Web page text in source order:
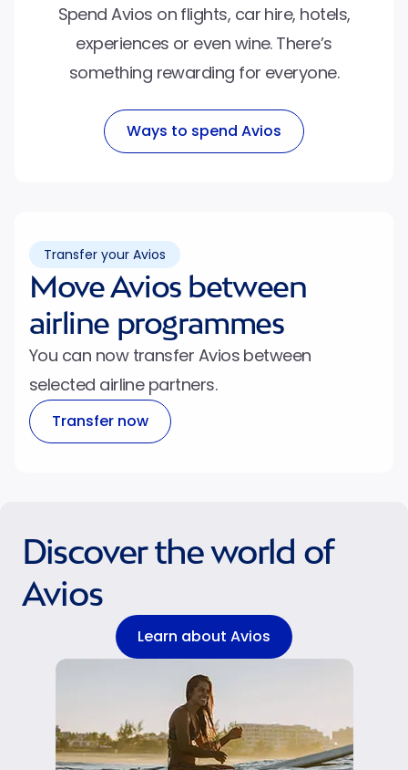
Spend Avios on flights, car hire, hotels,
experiences or even wine. There’s
something rewarding for everyone.
Ways to spend Avios
Transfer your Avios
Move Avios between
airline programmes
You can now transfer Avios between
selected airline partners.
Transfer now
Discover the world of
Avios
Learn about Avios